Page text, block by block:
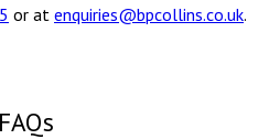
or at enquiries@bpcollins.co.uk.